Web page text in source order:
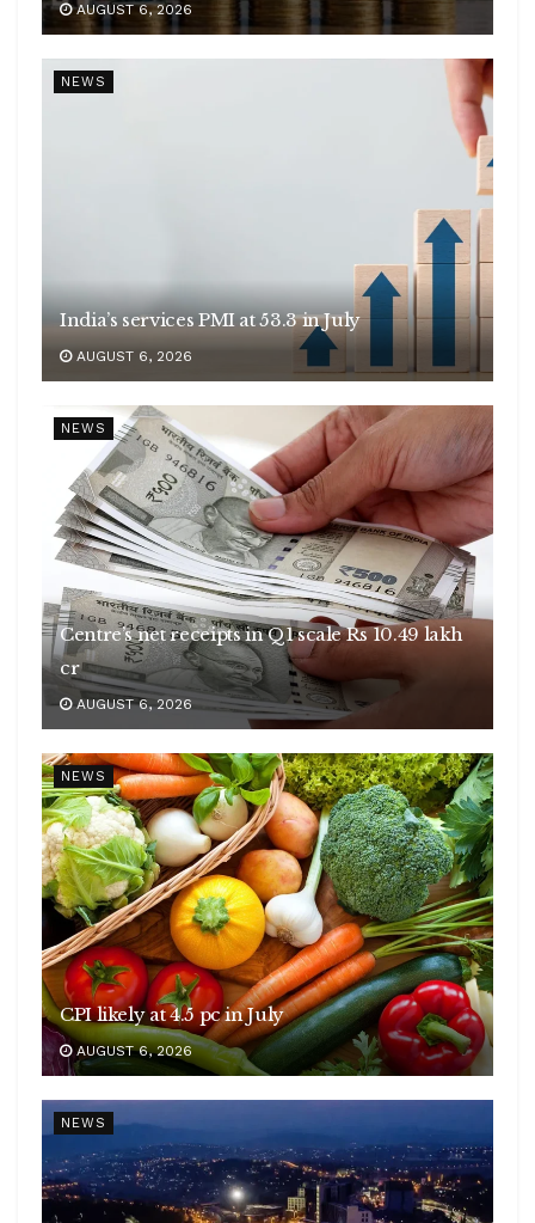
AUGUST 6, 2026
NEWS
India’s services PMI at 53.3 in July
AUGUST 6, 2026
NEWS
Centre’s net receipts in Q1 scale Rs 10.49 lakh
cr
AUGUST 6, 2026
NEWS
CPI likely at 4.5 pc in July
AUGUST 6, 2026
NEWS